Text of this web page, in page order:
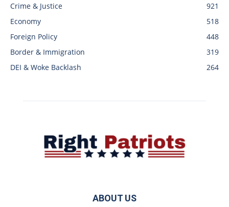
Crime & Justice
921
Economy
518
Foreign Policy
448
Border & Immigration
319
DEI & Woke Backlash
264
ABOUT US